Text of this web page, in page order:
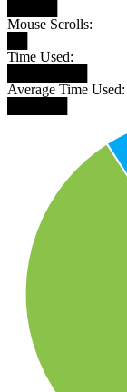
Mouse Scrolls:
Time Used:
Average Time Used: